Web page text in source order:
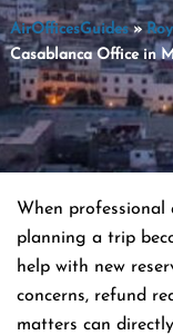
AirOfficesGuides»
Casablanca Office in
When professional
planning a trip
help with new
concerns, refund
matters can